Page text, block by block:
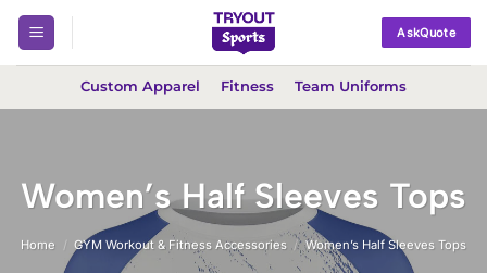
Skip
content
AskQuote
Custom Apparel Fitness Team Uniforms
Women’s Half Sleeves Tops
Home / GYM Workout & Fitness Accessories / Women’s Half Sleeves Tops